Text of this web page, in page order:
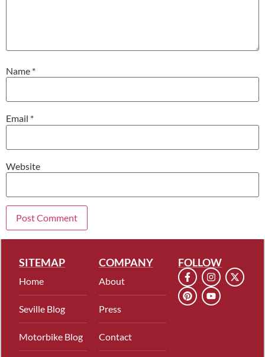
Name *
Email *
Website
SITEMAP
Home
Seville Blog
Motorbike Blog
COMPANY
About
Press
Contact
FOLLOW